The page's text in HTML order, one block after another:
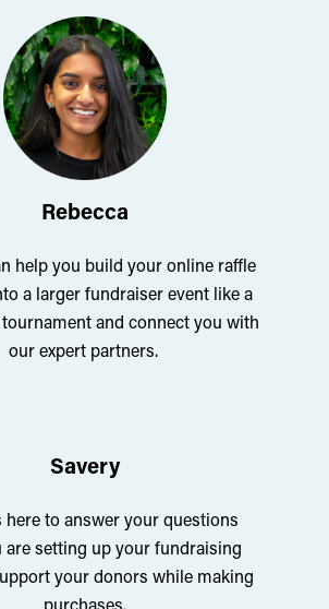
Rebecca
help you build your online raffle
a larger fundraiser event like a
and connect you with
our expert partners.
Savery
here to answer your questions
are setting up your fundraising
your donors while making
purchases.